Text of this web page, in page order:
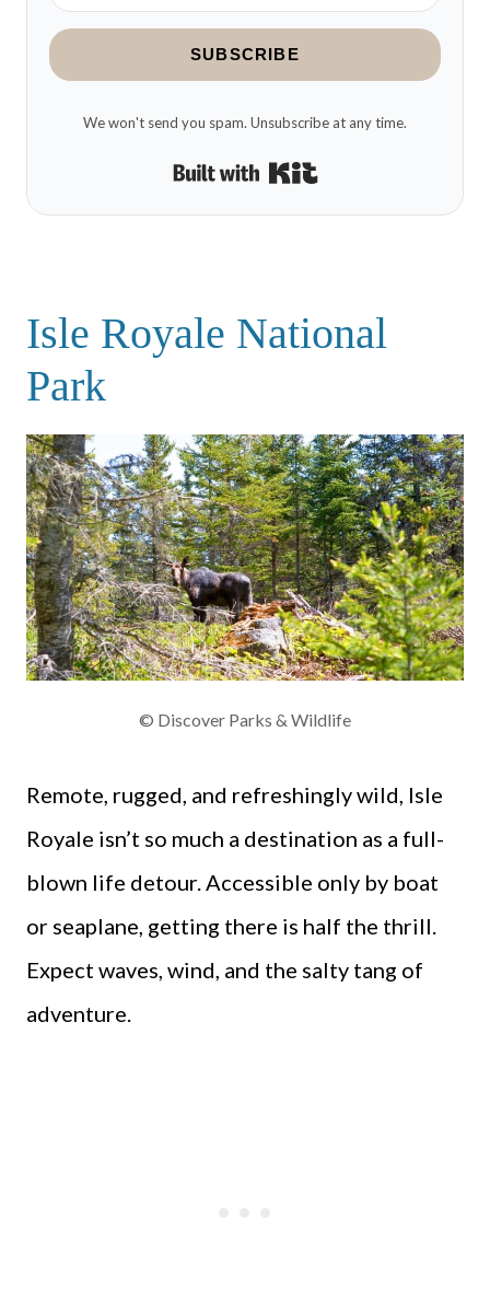
SUBSCRIBE
We won't send you spam. Unsubscribe at any time.
Built with Kit
Isle Royale National
Park
© Discover Parks & Wildlife
Remote, rugged, and refreshingly wild, Isle
Royale isn’t so much a destination as a full-
blown life detour. Accessible only by boat
or seaplane, getting there is half the thrill.
Expect waves, wind, and the salty tang of
adventure.